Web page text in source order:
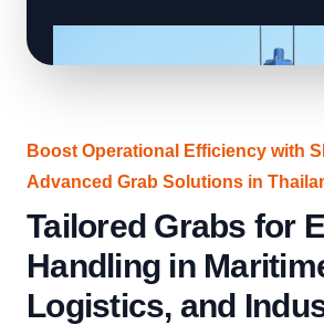
Boost Operational Efficiency with
Advanced Grab Solutions in
Tailored Grabs for
Handling in
Logistics, and